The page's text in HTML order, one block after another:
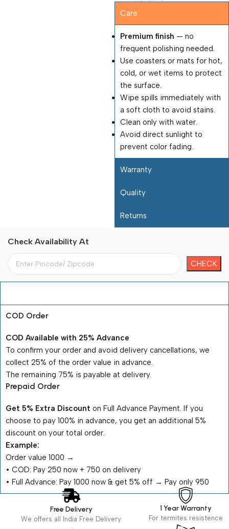
Care
Premium finish — no
frequent polishing needed.
Use coasters or mats for hot,
cold, or wet items to protect
the surface.
Wipe spills immediately with
a soft cloth to avoid stains.
Clean only with water.
Avoid direct sunlight to
prevent color fading.
Warranty
Quality
Returns
Check Availability At
COD Order
COD Available with 25% Advance
To confirm your order and avoid delivery cancellations, we
collect 25% of the order value in advance.
The remaining 75% is payable at delivery.
Prepaid Order
Get 5% Extra Discount on Full Advance Payment. If you
choose to pay 100% in advance, you get an additional 5%
discount on your total order.
Example:
Order value ₹1000 →
•⁠ ⁠COD: Pay ₹250 now + ₹750 on delivery
•⁠ ⁠Full Advance: Pay ₹1000 now & get 5% off → Pay only ₹950
Free Delivery
We offers all India Free Delivery
1 Year Warranty
For termites resistence